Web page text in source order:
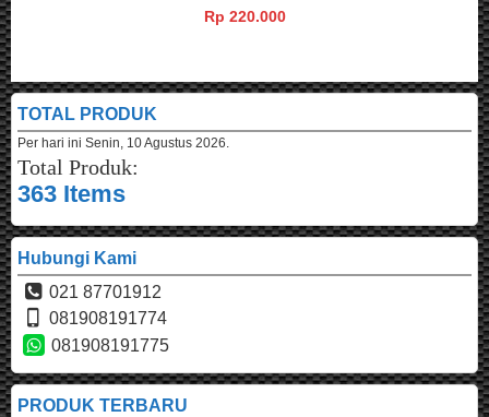
Rp 220.000
TOTAL PRODUK
Per hari ini Senin, 10 Agustus 2026.
Total Produk:
363 Items
Hubungi Kami
021 87701912
081908191774
081908191775
PRODUK TERBARU